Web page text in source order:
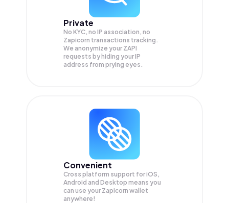
Private
No KYC, no IP association, no
Zapicorn transactions tracking.
We anonymize your ZAPI
requests by hiding your IP
address from prying eyes.
Convenient
Cross platform support for iOS,
Android and Desktop means you
can use your Zapicorn wallet
anywhere!